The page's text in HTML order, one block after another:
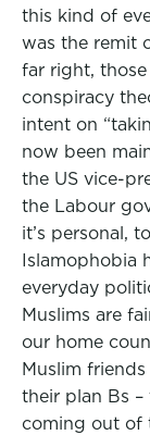
this kind of
was the remit
far right,
conspiracy
intent on
now been
the US vice-
the Labour
it’s personal,
Islamophobia
everyday
Muslims are
our home
Muslim
their plan Bs
coming out of